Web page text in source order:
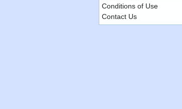
Conditions of Use
Contact Us